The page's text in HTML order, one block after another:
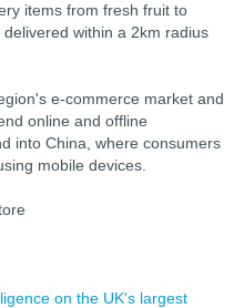
items from fresh fruit to
within a 2km radius
e-commerce market and
online and offline
into China, where consumers
mobile devices.
on the UK's largest